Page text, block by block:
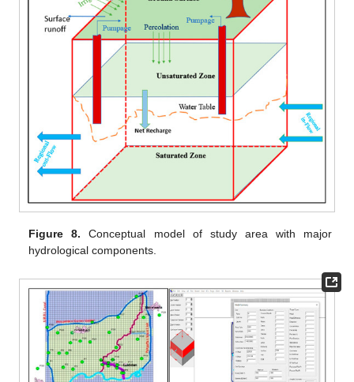
Figure 8. Conceptual model of study area with major
hydrological components.